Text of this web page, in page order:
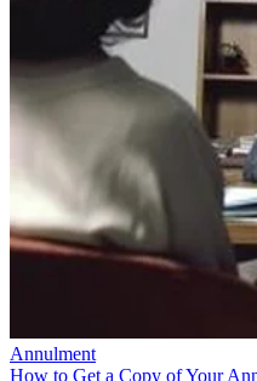
Annulment
How to Get a Copy of Your